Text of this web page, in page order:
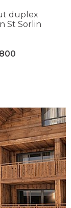
duplex
St Sorlin